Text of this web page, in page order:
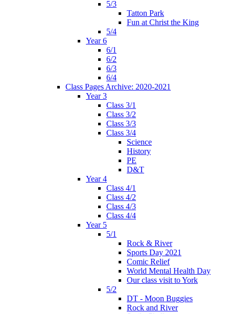
5/3
Tatton Park
Fun at Christ the King
5/4
Year 6
6/1
6/2
6/3
6/4
Class Pages Archive: 2020-2021
Year 3
Class 3/1
Class 3/2
Class 3/3
Class 3/4
Science
History
PE
D&T
Year 4
Class 4/1
Class 4/2
Class 4/3
Class 4/4
Year 5
5/1
Rock & River
Sports Day 2021
Comic Relief
World Mental Health Day
Our class visit to York
5/2
DT - Moon Buggies
Rock and River